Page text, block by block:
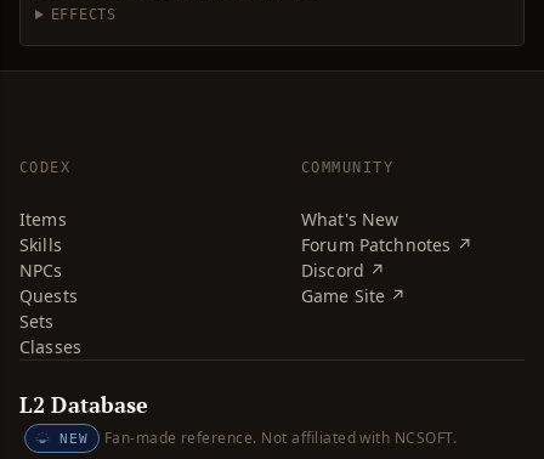
EFFECTS
CODEX
Items
Skills
NPCs
Quests
Sets
Classes
COMMUNITY
What's New
Forum Patchnotes ↗
Discord ↗
Game Site ↗
L2 Database
NEW Fan-made reference. Not affiliated with NCSOFT.